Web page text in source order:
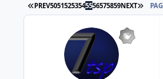
FIRST PAGE
PREV50515253545556575859NEXT LAST